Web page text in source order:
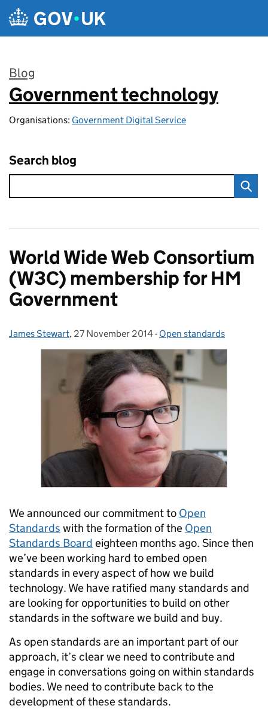
Skip to main content
Blog
:
Government technology
Organisations: Government Digital Service
Search blog
World Wide Web Consortium
(W3C) membership for HM
Government
Posted by:
James Stewart, Posted on:
27 November 2014- Categories:
Open standards
We announced our commitment to Open
Standards with the formation of the Open
Standards Board eighteen months ago. Since then
we’ve been working hard to embed open
standards in every aspect of how we build
technology. We have ratified many standards and
are looking for opportunities to build on other
standards in the software we build and buy.
As open standards are an important part of our
approach, it’s clear we need to contribute and
engage in conversations going on within standards
bodies. We need to contribute back to the
development of these standards.